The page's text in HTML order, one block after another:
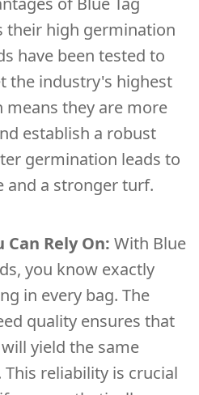
their high germination
have been tested to
the industry's highest
means they are more
establish a robust
germination leads to
and a stronger turf.
Can Rely On: With Blue
you know exactly
in every bag. The
quality ensures that
yield the same
reliability is crucial